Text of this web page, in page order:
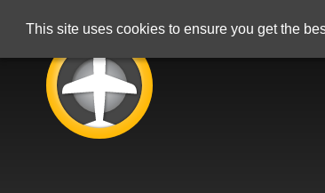
This site uses cookies to ensure you get the